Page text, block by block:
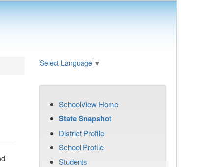
Select Language ▼
SchoolView Home
State Snapshot
District Profile
School Profile
Students